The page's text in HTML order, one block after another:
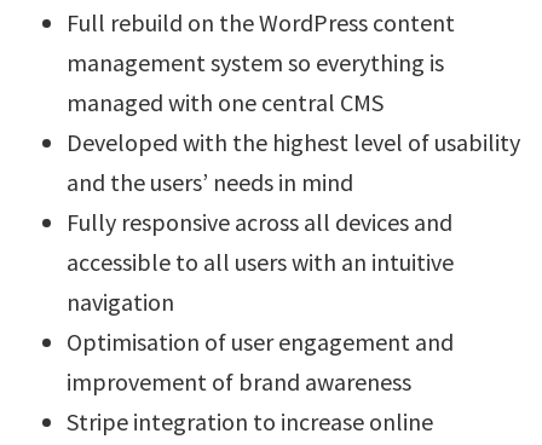
Full rebuild on the WordPress content
management system so everything is
managed with one central CMS
Developed with the highest level of usability
and the users’ needs in mind
Fully responsive across all devices and
accessible to all users with an intuitive
navigation
Optimisation of user engagement and
improvement of brand awareness
Stripe integration to increase online